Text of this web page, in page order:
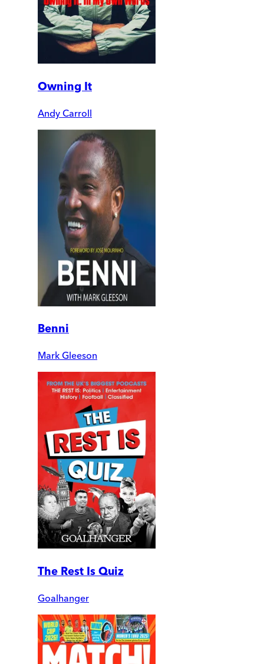
Owning It
Andy Carroll
Benni
Mark Gleeson
The Rest Is Quiz
Goalhanger